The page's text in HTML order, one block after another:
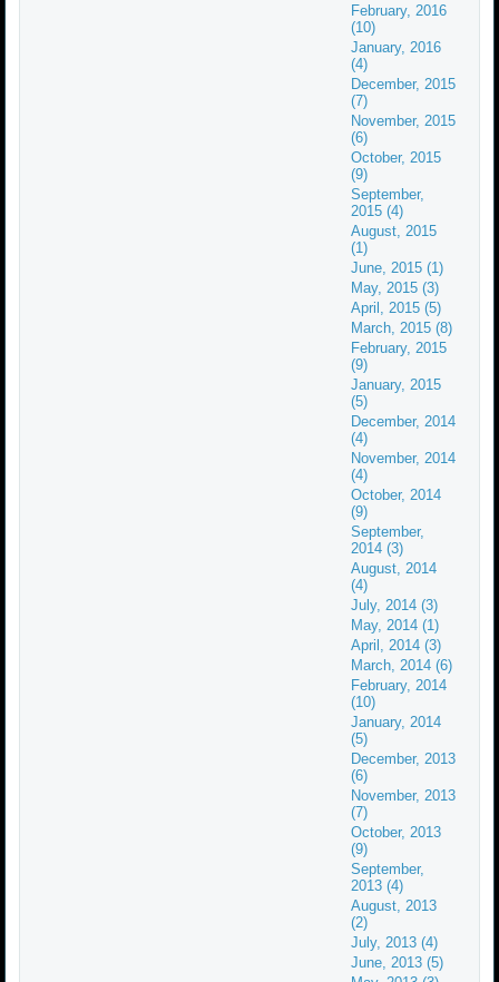
February, 2016
(10)
January, 2016
(4)
December, 2015
(7)
November, 2015
(6)
October, 2015
(9)
September,
2015 (4)
August, 2015
(1)
June, 2015 (1)
May, 2015 (3)
April, 2015 (5)
March, 2015 (8)
February, 2015
(9)
January, 2015
(5)
December, 2014
(4)
November, 2014
(4)
October, 2014
(9)
September,
2014 (3)
August, 2014
(4)
July, 2014 (3)
May, 2014 (1)
April, 2014 (3)
March, 2014 (6)
February, 2014
(10)
January, 2014
(5)
December, 2013
(6)
November, 2013
(7)
October, 2013
(9)
September,
2013 (4)
August, 2013
(2)
July, 2013 (4)
June, 2013 (5)